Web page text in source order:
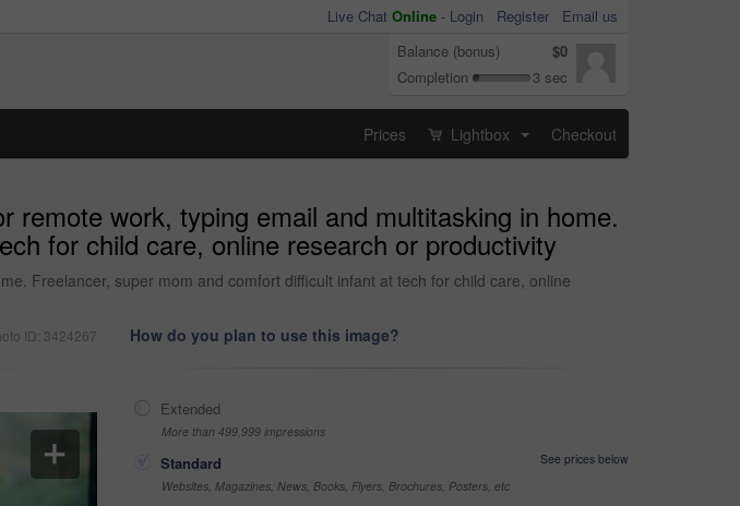
Live Chat Online - Login Register
Email us
Balance (bonus)
$0
Completion
3 sec
Prices Lightbox Checkout
work, typing email and multitasking in home.
for child care, online research or productivity
Freelancer, super mom and comfort difficult infant at tech for child care, online
ID: 3424267 How do you plan to use this image?
Extended
More than 499,999 impressions
Standard
See prices below
Websites, Magazines, News, Books, Flyers, Brochures, Posters, etc